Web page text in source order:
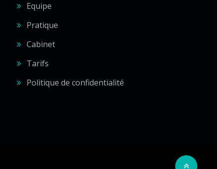
Equipe
Pratique
Cabinet
Tarifs
Politique de confidentialité